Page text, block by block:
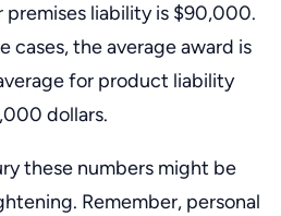
premises liability is $90,000.
cases, the average award is
for product liability
dollars.
these numbers might be
Remember, personal